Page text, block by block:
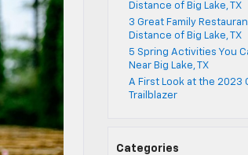
Distance of Big Lake, TX
3 Great Family
Distance of Big Lake, TX
5 Spring Activities You
Near Big Lake, TX
A First Look at the 2023
Trailblazer
Categories